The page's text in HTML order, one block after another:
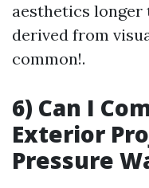
aesthetics
derived from
common!.
6) Can I
Exterior
Pressure